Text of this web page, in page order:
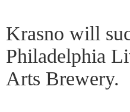
Krasno will
Philadelphia
Arts Brewery.